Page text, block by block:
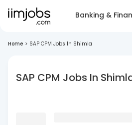
Banking &
Home > SAP CPM Jobs In Shimla
SAP CPM Jobs In